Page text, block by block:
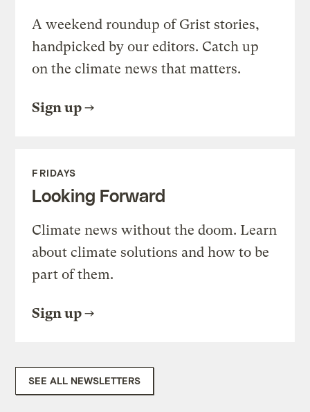
A weekend roundup of Grist stories,
handpicked by our editors. Catch up
on the climate news that matters.
Sign up
FRIDAYS
Looking Forward
Climate news without the doom. Learn
about climate solutions and how to be
part of them.
Sign up
SEE ALL NEWSLETTERS